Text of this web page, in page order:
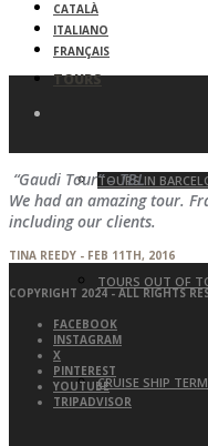
TOURS
TOURS IN
TOURS OUT OF
CRUISE SHIP
CATALÀ
ITALIANO
FRANÇAIS
“Gaudi Tour” – TBL
We had an amazing tour.
including our clients.
TINA REEDY - FEB 11TH, 2016
COPYRIGHT 2024 - ALL RIGHTS
FACEBOOK
INSTAGRAM
X
PINTEREST
YOUTUBE
TRIPADVISOR